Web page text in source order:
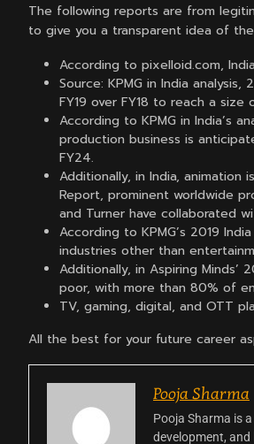
The following reports are from
to give you a transparent idea of
According to pixelloid.com,
Source: KPMG in India analysis,
FY19 over FY18 to reach a size
According to KPMG in India’s
production business is
FY24.
Additionally, in India, animation
Report, prominent worldwide
and Turner have collaborated
According to KPMG’s 2019
industries other than
Additionally, in Aspiring Minds’
poor, with more than 80% of
TV, gaming, digital, and OTT
All the best for your future career
Pooja Sharma
Pooja Sharma is
development,